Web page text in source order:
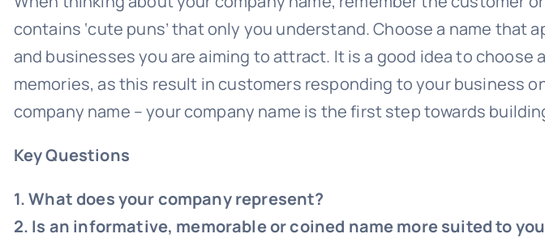
contains ‘cute puns’ that only you understand. Choose a name
and businesses you are aiming to attract. It is a good idea to
memories, as this result in customers responding to your business
company name – your company name is the first step towards
Key Questions
1. What does your company represent?
2. Is an informative, memorable or coined name more suited to